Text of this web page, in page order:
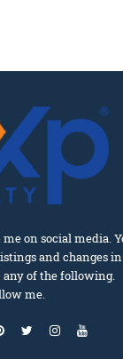
on social media.
and changes
of the following.
me.